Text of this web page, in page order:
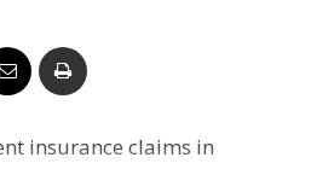
insurance claims in